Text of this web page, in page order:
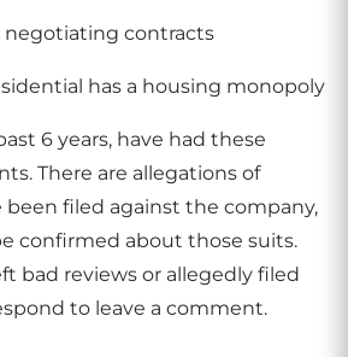
negotiating contracts
has a housing monopoly
6 years, have had these
There are allegations of
been filed against the company,
confirmed about those suits.
bad reviews or allegedly filed
to leave a comment.